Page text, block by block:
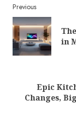
Continue
Reading
Previous
in
Next
Epic
Changes,